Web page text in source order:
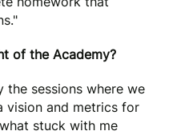
of the Academy?
the sessions where we
vision and metrics for
stuck with me